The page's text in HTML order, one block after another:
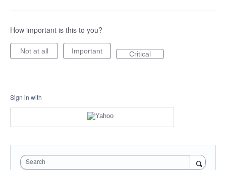
How important is this to you?
Not at all Important Critical
Sign in with
Search